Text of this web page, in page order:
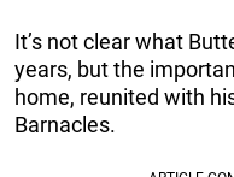
It’s not clear what
years, but the
home, reunited with
Barnacles.